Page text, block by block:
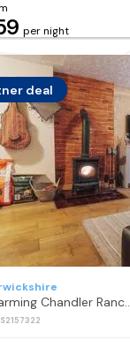
per night
deal
Charming
S2157322